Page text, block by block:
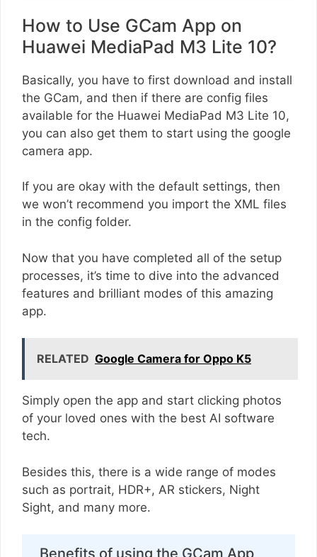
How to Use GCam App on
Huawei MediaPad M3 Lite 10?
Basically, you have to first download and install
the GCam, and then if there are config files
available for the Huawei MediaPad M3 Lite 10,
you can also get them to start using the google
camera app.
If you are okay with the default settings, then
we won’t recommend you import the XML files
in the config folder.
Now that you have completed all of the setup
processes, it’s time to dive into the advanced
features and brilliant modes of this amazing
app.
RELATED Google Camera for Oppo K5
Simply open the app and start clicking photos
of your loved ones with the best AI software
tech.
Besides this, there is a wide range of modes
such as portrait, HDR+, AR stickers, Night
Sight, and many more.